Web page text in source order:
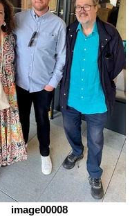
image00008